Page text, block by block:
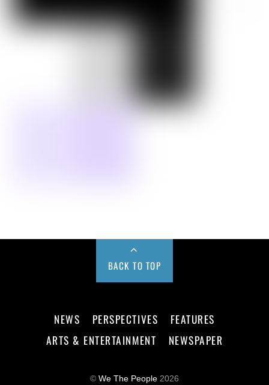
BACK TO TOP
NEWS PERSPECTIVES
FEATURES
ARTS & ENTERTAINMENT
NEWSPAPER
© We The People 2026